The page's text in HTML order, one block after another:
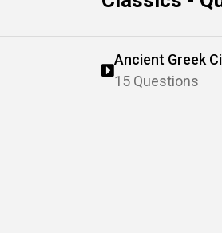
Ancient Greek
15 Questions